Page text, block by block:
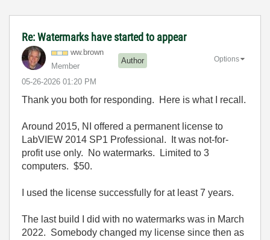
Re: Watermarks have started to appear
ww.brown
Member
Author
‎05-26-2026 01:20 PM
Options
Thank you both for responding. Here is what I recall.
Around 2015, NI offered a permanent license to
LabVIEW 2014 SP1 Professional. It was not-for-
profit use only. No watermarks. Limited to 3
computers. $50.
I used the license successfully for at least 7 years.
The last build I did with no watermarks was in March
2022. Somebody changed my license since then as